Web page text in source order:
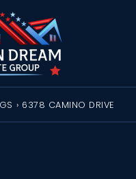
› 6378 CAMINO DRIVE